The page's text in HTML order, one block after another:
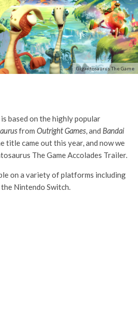
Gigantosaurus The Game
is based on the highly popular
from Outright Games, and Bandai
title came out this year, and now we
The Game Accolades Trailer.
on a variety of platforms including
the Nintendo Switch.